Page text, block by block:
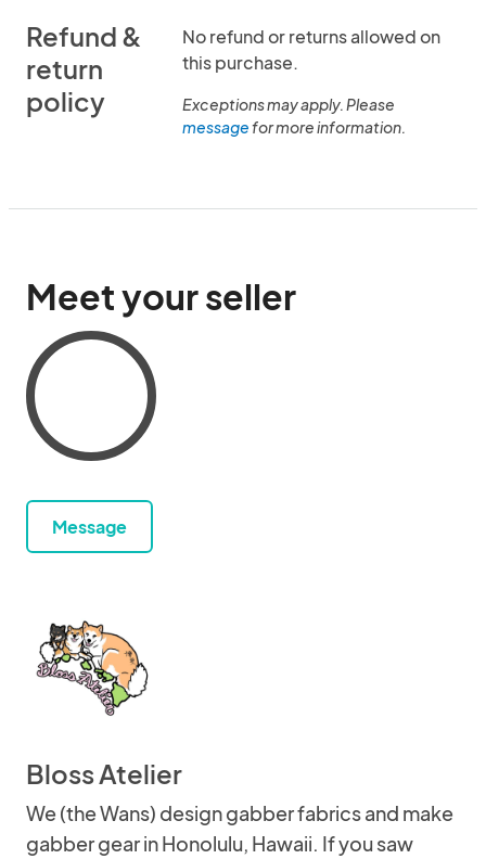
Refund &
return
policy
No refund or returns allowed on
this purchase.
Exceptions may apply. Please
messagefor more information.
Meet your seller
Message
Bloss Atelier
We (the Wans) design gabber fabrics and make
gabber gear in Honolulu, Hawaii. If you saw